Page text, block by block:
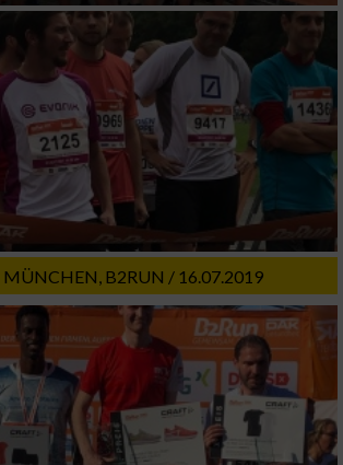
B2RUN / 16.07.2019